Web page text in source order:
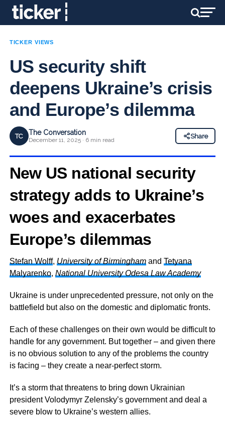
TICKER VIEWS
US security shift
deepens Ukraine’s crisis
and Europe’s dilemma
TC The Conversation
December 11, 2025 · 6 min read
Share
New US national security
strategy adds to Ukraine’s
woes and exacerbates
Europe’s dilemmas
Stefan Wolff, University of Birminghamand Tetyana
Malyarenko, National University Odesa Law Academy
Ukraine is under unprecedented pressure, not only on the
battlefield but also on the domestic and diplomatic fronts.
Each of these challenges on their own would be difficult to
handle for any government. But together – and given there
is no obvious solution to any of the problems the country
is facing – they create a near-perfect storm.
It’s a storm that threatens to bring down Ukrainian
president Volodymyr Zelensky’s government and deal a
severe blow to Ukraine’s western allies.